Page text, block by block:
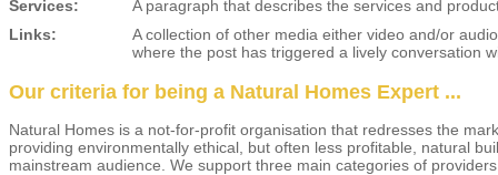
Services:
A paragraph that describes the services and
Links:
A collection of other media either video and/or
where the post has triggered a lively conversation
Our criteria for being a Natural Homes Expert ...
Natural Homes is a not-for-profit organisation that redresses the
providing environmentally ethical, but often less profitable, natural
mainstream audience. We support three main categories of